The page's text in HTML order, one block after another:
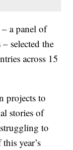
a panel of
selected the
across 15
projects to
stories of
to
year’s